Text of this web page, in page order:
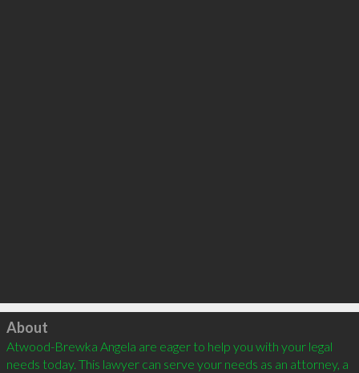
Click to load
About
Atwood-Brewka Angela are eager to help you with your legal
needs today. This lawyer can serve your needs as an attorney, a